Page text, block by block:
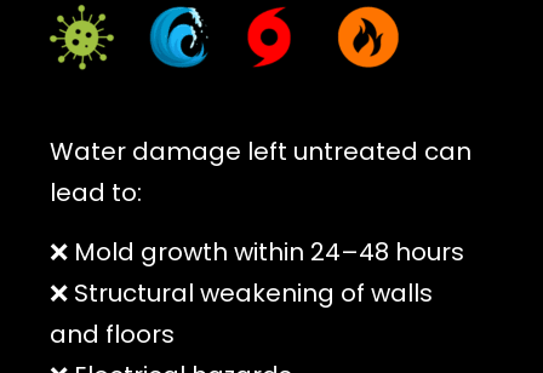
Water damage left untreated can
lead to:
❌ Mold growth within 24–48 hours
❌ Structural weakening of walls
and floors